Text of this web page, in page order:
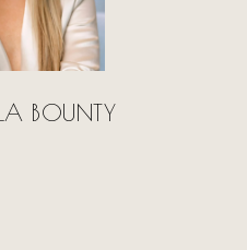
BOUNTY